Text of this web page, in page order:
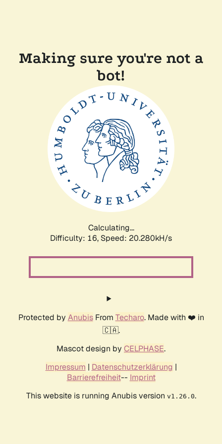
Making sure you're not a
bot!
Calculating...
Difficulty: 16, Speed: 20.280kH/s
Protected by AnubisFrom Techaro. Made with ❤️ in
🇨🇦.
Mascot design by CELPHASE.
Impressum | Datenschutzerklärung |
Barrierefreiheit-- Imprint
This website is running Anubis version v1.26.0.